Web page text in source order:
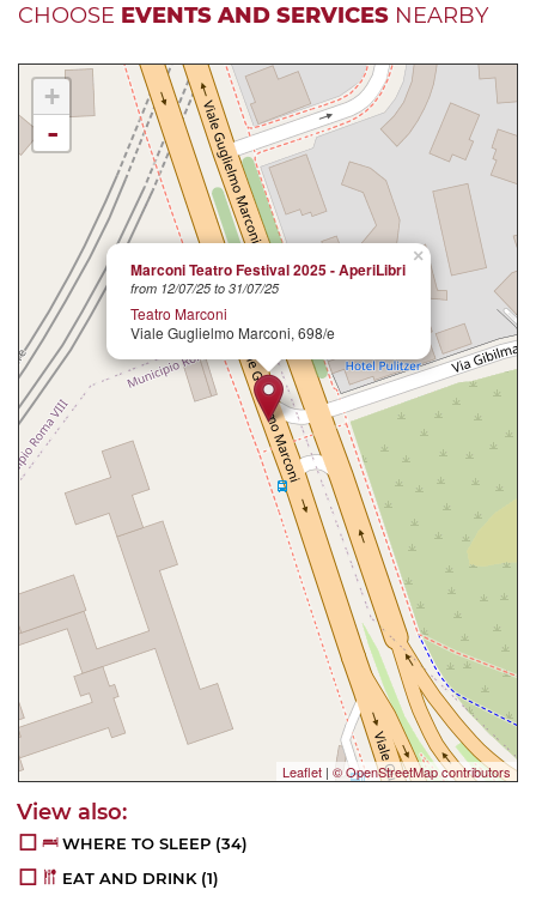
CHOOSE EVENTS AND SERVICES NEARBY
×
Marconi Teatro Festival 2025 - AperiLibri
from 12/07/25 to 31/07/25
Teatro Marconi
Viale Guglielmo Marconi, 698/e
+
-
Leaflet | © OpenStreetMap contributors
WHERE TO SLEEP (34)
EAT AND DRINK (1)